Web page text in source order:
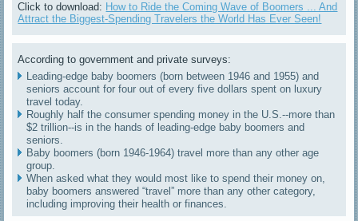
Click to download: How to Ride the Coming Wave of Boomers ... And
Attract the Biggest-Spending Travelers the World Has Ever Seen!
According to government and private surveys:
Leading-edge baby boomers (born between 1946 and 1955) and
seniors account for four out of every five dollars spent on luxury
travel today.
Roughly half the consumer spending money in the U.S.--more than
$2 trillion--is in the hands of leading-edge baby boomers and
seniors.
Baby boomers (born 1946-1964) travel more than any other age
group.
When asked what they would most like to spend their money on,
baby boomers answered “travel” more than any other category,
including improving their health or finances.